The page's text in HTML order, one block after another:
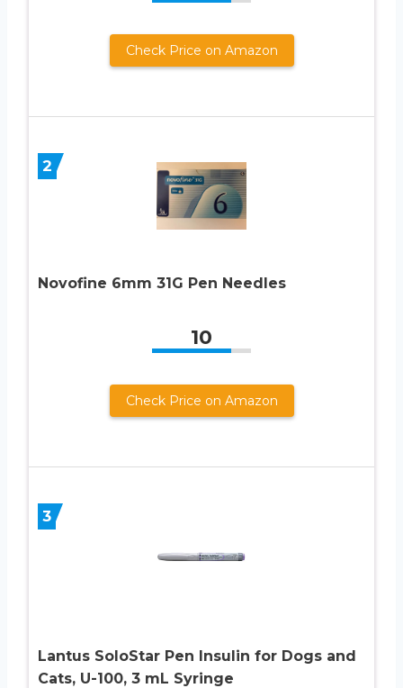
Check Price on Amazon
2
Novofine 6mm 31G Pen Needles
10
Check Price on Amazon
3
Lantus SoloStar Pen Insulin for Dogs and
Cats, U-100, 3 mL Syringe